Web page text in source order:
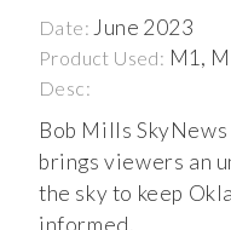
Date: June 2023
Product Used: M1,
Desc:
Bob Mills SkyNews
brings viewers an
the sky to keep